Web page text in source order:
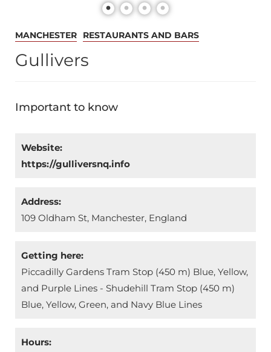
MANCHESTER RESTAURANTS AND BARS
Gullivers
Important to know
Website:
https://gulliversnq.info
Address:
109 Oldham St, Manchester, England
Getting here:
Piccadilly Gardens Tram Stop (450 m) Blue, Yellow,
and Purple Lines - Shudehill Tram Stop (450 m)
Blue, Yellow, Green, and Navy Blue Lines
Hours: